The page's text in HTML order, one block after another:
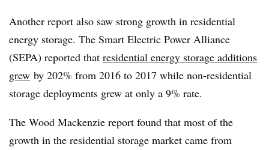
Another report also saw strong growth in residential
energy storage. The Smart Electric Power Alliance
(SEPA) reported that residential energy storage additions
grew by 202% from 2016 to 2017 while non-residential
storage deployments grew at only a 9% rate.​
The Wood Mackenzie report found that most of the
growth in the residential storage market came from